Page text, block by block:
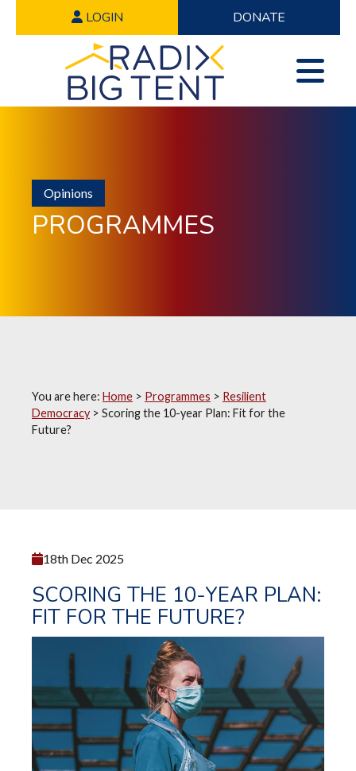
LOGIN DONATE
Opinions
PROGRAMMES
You are here: Home > Programmes > Resilient
Democracy > Scoring the 10-year Plan: Fit for the
Future?
18th Dec 2025
SCORING THE 10-YEAR PLAN:
FIT FOR THE FUTURE?